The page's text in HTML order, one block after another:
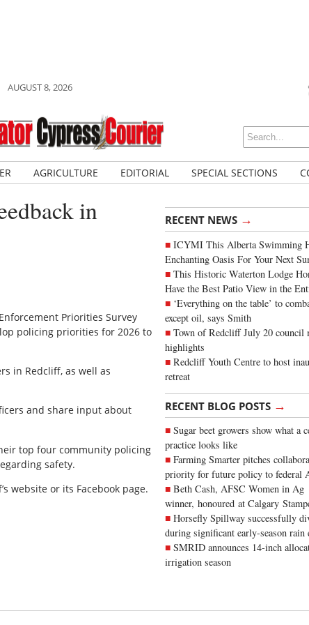
AUGUST 8, 2026
AGRICULTURE EDITORIAL SPECIAL SECTIONS
RECENT NEWS →
ICYMI This Alberta Swimming
Enchanting Oasis For Your Next
This Historic Waterton Lodge
Have the Best Patio View in the
‘Everything on the table’ to
except oil, says Smith
Town of Redcliff July 20 council
highlights
Redcliff Youth Centre to host
retreat
RECENT BLOG POSTS →
Sugar beet growers show what a
practice looks like
Farming Smarter pitches
priority for future policy to federal
Beth Cash, AFSC Women in Ag
winner, honoured at Calgary
Horsefly Spillway successfully
during significant early-season rain
SMRID announces 14-inch
irrigation season
in
Priorities Survey
policing priorities for 2026 to
in Redcliff, as well as
and share input about
top four community policing
safety.
website or its Facebook page.